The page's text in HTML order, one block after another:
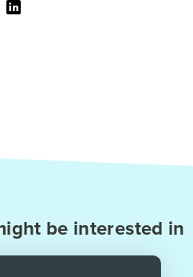
be interested in